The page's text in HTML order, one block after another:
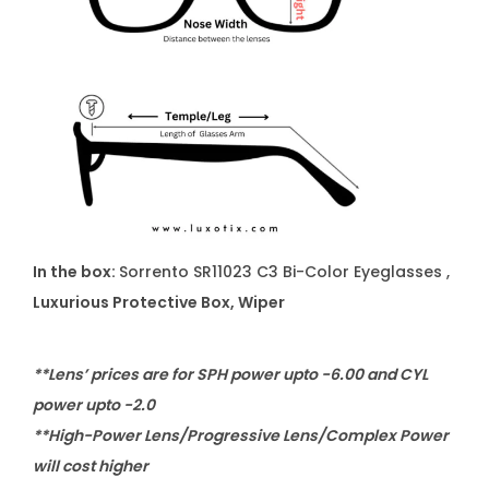
In the box: Sorrento SR11023 C3 Bi-Color Eyeglasses ,
Luxurious Protective Box, Wiper
**Lens’ prices are for SPH power upto -6.00 and CYL
power upto -2.0
**High-Power Lens/Progressive Lens/Complex Power
will cost higher